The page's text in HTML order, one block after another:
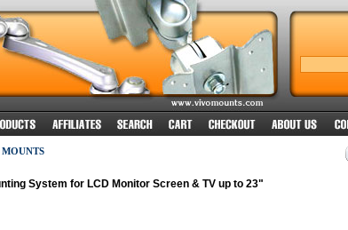
System for LCD Monitor Screen & TV up to 23"